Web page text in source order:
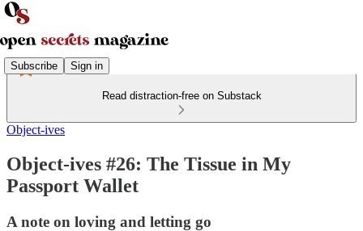
Subscribe Sign in
Read distraction-free on Substack
Object-ives
Object-ives #26: The Tissue in My
Passport Wallet
A note on loving and letting go